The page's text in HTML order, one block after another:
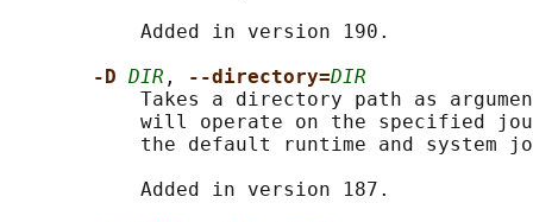
           Added in version 190.
-D DIR , --directory=DIR
Takes a directory path as
will operate on the specified
the default runtime and system
           Added in version 187.